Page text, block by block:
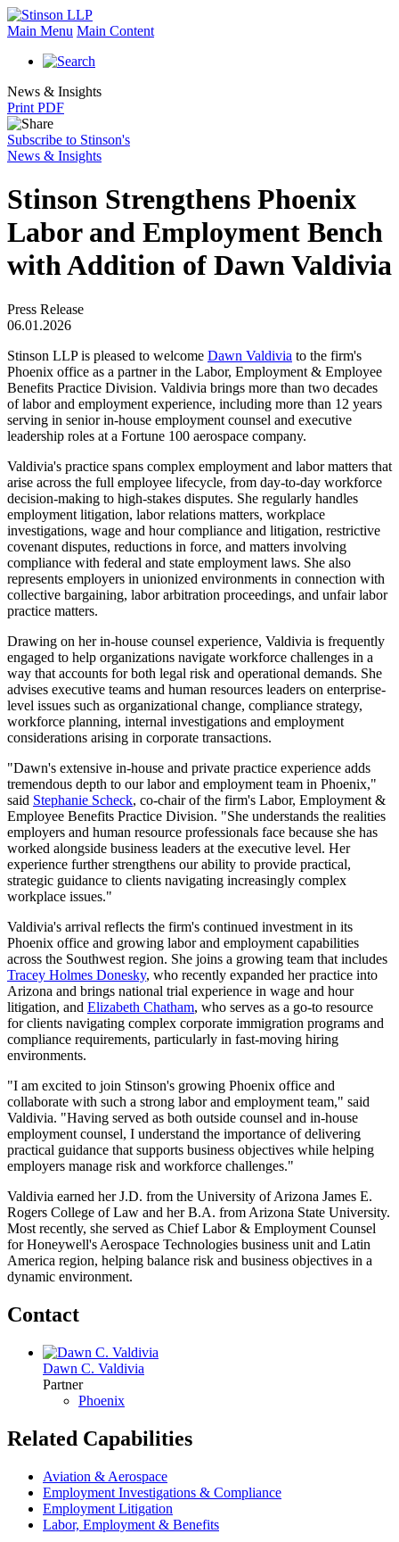
Main Menu Main Content
News & Insights
Print PDF
Subscribe to Stinson's
News & Insights
Stinson Strengthens Phoenix
Labor and Employment Bench
with Addition of Dawn Valdivia
Press Release
06.01.2026
Stinson LLP is pleased to welcome Dawn Valdivia to the firm's
Phoenix office as a partner in the Labor, Employment & Employee
Benefits Practice Division. Valdivia brings more than two decades
of labor and employment experience, including more than 12 years
serving in senior in-house employment counsel and executive
leadership roles at a Fortune 100 aerospace company.
Valdivia's practice spans complex employment and labor matters that
arise across the full employee lifecycle, from day-to-day workforce
decision-making to high-stakes disputes. She regularly handles
employment litigation, labor relations matters, workplace
investigations, wage and hour compliance and litigation, restrictive
covenant disputes, reductions in force, and matters involving
compliance with federal and state employment laws. She also
represents employers in unionized environments in connection with
collective bargaining, labor arbitration proceedings, and unfair labor
practice matters.
Drawing on her in-house counsel experience, Valdivia is frequently
engaged to help organizations navigate workforce challenges in a
way that accounts for both legal risk and operational demands. She
advises executive teams and human resources leaders on enterprise-
level issues such as organizational change, compliance strategy,
workforce planning, internal investigations and employment
considerations arising in corporate transactions.
"Dawn's extensive in-house and private practice experience adds
tremendous depth to our labor and employment team in Phoenix,"
said Stephanie Scheck, co-chair of the firm's Labor, Employment &
Employee Benefits Practice Division. "She understands the realities
employers and human resource professionals face because she has
worked alongside business leaders at the executive level. Her
experience further strengthens our ability to provide practical,
strategic guidance to clients navigating increasingly complex
workplace issues."
Valdivia's arrival reflects the firm's continued investment in its
Phoenix office and growing labor and employment capabilities
across the Southwest region. She joins a growing team that includes
Tracey Holmes Donesky, who recently expanded her practice into
Arizona and brings national trial experience in wage and hour
litigation, and Elizabeth Chatham, who serves as a go-to resource
for clients navigating complex corporate immigration programs and
compliance requirements, particularly in fast-moving hiring
environments.
"I am excited to join Stinson's growing Phoenix office and
collaborate with such a strong labor and employment team," said
Valdivia. "Having served as both outside counsel and in-house
employment counsel, I understand the importance of delivering
practical guidance that supports business objectives while helping
employers manage risk and workforce challenges."
Valdivia earned her J.D. from the University of Arizona James E.
Rogers College of Law and her B.A. from Arizona State University.
Most recently, she served as Chief Labor & Employment Counsel
for Honeywell's Aerospace Technologies business unit and Latin
America region, helping balance risk and business objectives in a
dynamic environment.
Contact
Dawn C. Valdivia
Partner
Phoenix
Related Capabilities
Aviation & Aerospace
Employment Investigations & Compliance
Employment Litigation
Labor, Employment & Benefits